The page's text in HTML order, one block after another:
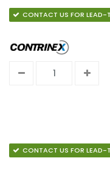
CONTACT US FOR LEAD-
CONTACT US FOR LEAD-